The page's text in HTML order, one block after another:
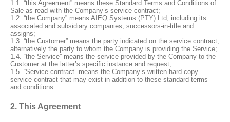
1.1. “this Agreement” means these Standard Terms and Conditions of
Sale as read with the Company’s service contract;
1.2. “the Company” means AIEQ Systems (PTY) Ltd, including its
associated and subsidiary companies, successors-in-title and
assigns;
1.3. “the Customer” means the party indicated on the service contract,
alternatively the party to whom the Company is providing the Service;
1.4. “the Service” means the service provided by the Company to the
Customer at the latter’s specific instance and request;
1.5. “Service contract” means the Company’s written hard copy
service contract that may exist in addition to these standard terms
and conditions.
2. This Agreement